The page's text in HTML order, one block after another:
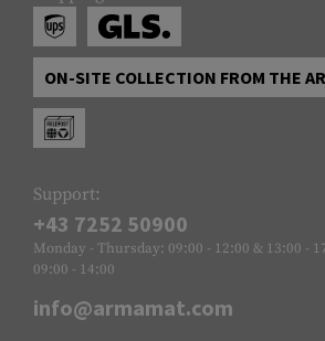
ON-SITE COLLECTION FROM THE
Support:
+43 7252 50900
Monday - Thursday: 09:00 - 12:00 & 13:00 -
09:00 - 14:00
info@armamat.com